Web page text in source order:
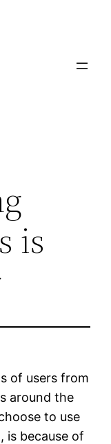
is
of users from
around the
to use
is because of